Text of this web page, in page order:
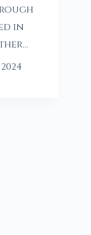
in